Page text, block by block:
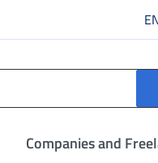
Companies and